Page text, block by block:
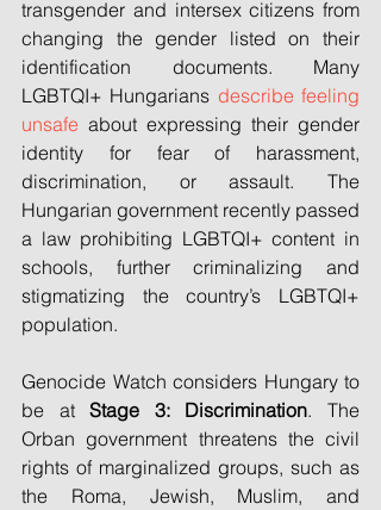
transgender and intersex citizens from
changing the gender listed on their
identification documents. Many
LGBTQI+ Hungarians describe feeling
unsafe about expressing their gender
identity for fear of harassment,
discrimination, or assault. The
Hungarian government recently passed
a law prohibiting LGBTQI+ content in
schools, further criminalizing and
stigmatizing the country’s LGBTQI+
population.
Genocide Watch considers Hungary to
be at Stage 3: Discrimination. The
Orban government threatens the civil
rights of marginalized groups, such as
the Roma, Jewish, Muslim, and